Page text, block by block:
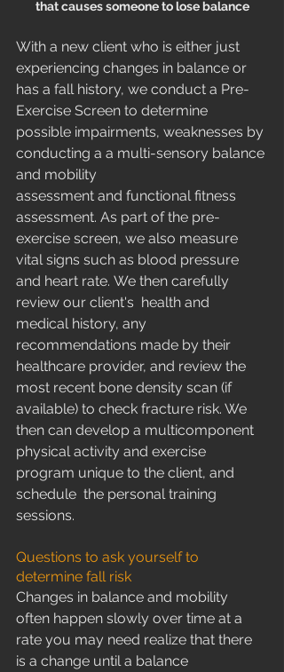
that causes someone to lose balance
With a new client who is either just
experiencing changes in balance or
has a fall history, we conduct a Pre-
Exercise Screen to determine
possible impairments, weaknesses by
conducting a a multi-sensory balance
and mobility
assessment and functional fitness
assessment. As part of the pre-
exercise screen, we also measure
vital signs such as blood pressure
and heart rate. We then carefully
review our client's  health and
medical history, any
recommendations made by their
healthcare provider, and review the
most recent bone density scan (if
available) to check fracture risk. We
then can develop a multicomponent
physical activity and exercise
program unique to the client, and
schedule  the personal training
sessions.
Questions to ask yourself to
determine fall risk
Changes in balance and mobility
often happen slowly over time at a
rate you may need realize that there
is a change until a balance